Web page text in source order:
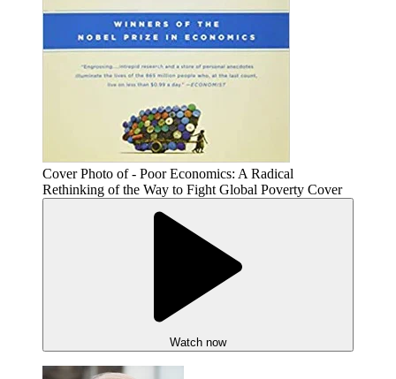
Cover Photo of - Poor Economics: A Radical
Rethinking of the Way to Fight Global Poverty Cover
Watch now